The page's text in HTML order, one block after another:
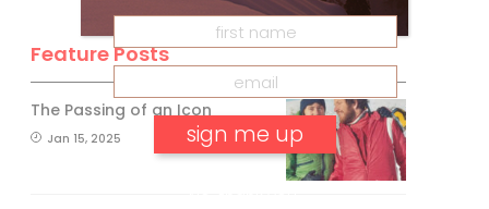
Feature Posts
The Passing of an Icon
Jan 15, 2025